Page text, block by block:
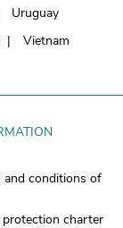
Uruguay
Vietnam
and conditions of
protection charter